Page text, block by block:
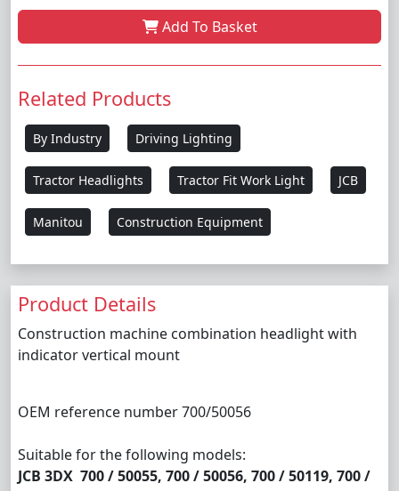
Add To Basket
Related Products
By Industry Driving Lighting
Tractor Headlights Tractor Fit Work Light JCB
Manitou Construction Equipment
Product Details
Construction machine combination headlight with
indicator vertical mount
OEM reference number 700/50056
Suitable for the following models:
JCB 3DX 700 / 50055, 700 / 50056, 700 / 50119, 700 /